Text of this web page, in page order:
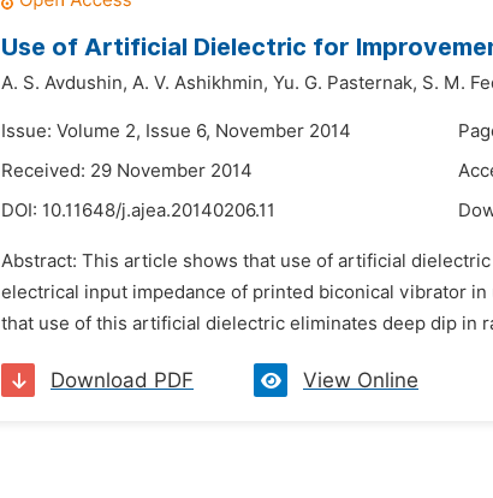
Use of Artificial Dielectric for
A. S. Avdushin, A. V. Ashikhmin, Yu. G. Pasternak, S. M.
Issue: Volume 2, Issue 6, November 2014
Received: 29 November 2014
DOI: 10.11648/j.ajea.20140206.11
Abstract: This article shows that use of artificial
electrical input impedance of printed biconical vibrator
that use of this artificial dielectric eliminates deep dip in
Download PDF View Online